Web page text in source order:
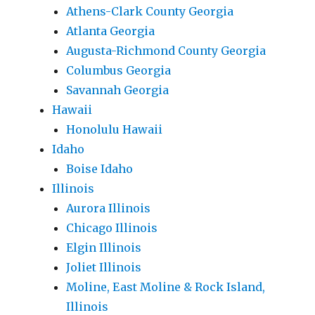
Athens-Clark County Georgia
Atlanta Georgia
Augusta-Richmond County Georgia
Columbus Georgia
Savannah Georgia
Hawaii
Honolulu Hawaii
Idaho
Boise Idaho
Illinois
Aurora Illinois
Chicago Illinois
Elgin Illinois
Joliet Illinois
Moline, East Moline & Rock Island,
Illinois